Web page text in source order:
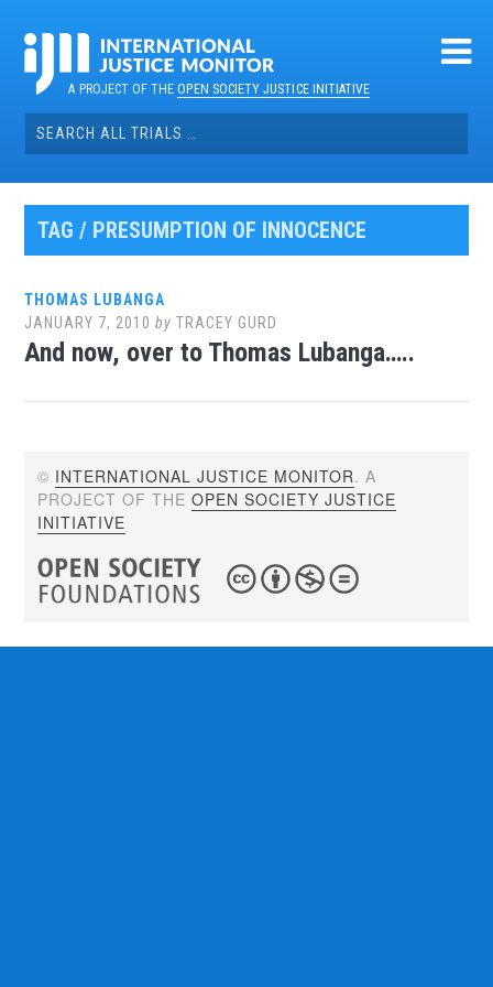
contentA PROJECT OF THEOPEN SOCIETY JUSTICE INITIATIVE
Search
for:
TAG / PRESUMPTION OF INNOCENCE
THOMAS LUBANGA
JANUARY 7, 2010 byTRACEY GURD
And now, over to Thomas Lubanga…..
© INTERNATIONAL JUSTICE MONITOR. A
PROJECT OF THEOPEN SOCIETY JUSTICE
INITIATIVE